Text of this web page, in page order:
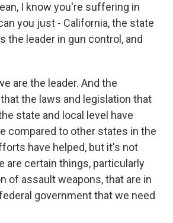
I know you're suffering in
you just - California, the state
the leader in gun control, and
are the leader. And the
the laws and legislation that
state and local level have
compared to other states in the
have helped, but it's not
are certain things, particularly
of assault weapons, that are in
government that we need